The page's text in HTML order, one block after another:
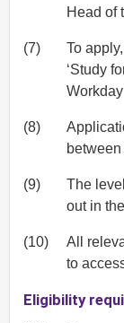
Head of
(7)
To
‘Study
(8)
(9)
The
out in
(10)
All
to
Eligibility